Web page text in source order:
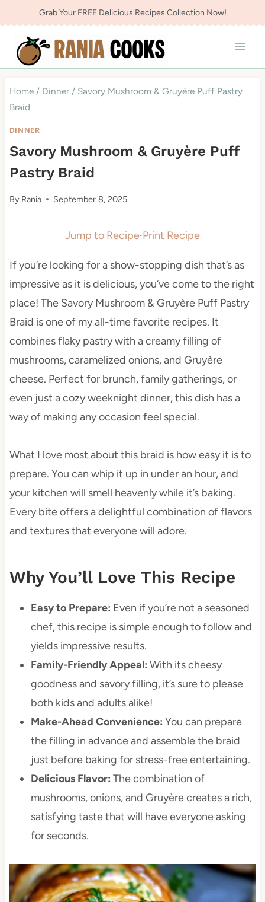
to
content
Grab Your FREE Delicious Recipes Collection Now!
Home / Dinner / Savory Mushroom & Gruyère Puff Pastry
Braid
DINNER
Savory Mushroom & Gruyère Puff
Pastry Braid
By Rania September 8, 2025
Jump to Recipe·Print Recipe
If you’re looking for a show-stopping dish that’s as
impressive as it is delicious, you’ve come to the right
place! The Savory Mushroom & Gruyère Puff Pastry
Braid is one of my all-time favorite recipes. It
combines flaky pastry with a creamy filling of
mushrooms, caramelized onions, and Gruyère
cheese. Perfect for brunch, family gatherings, or
even just a cozy weeknight dinner, this dish has a
way of making any occasion feel special.
What I love most about this braid is how easy it is to
prepare. You can whip it up in under an hour, and
your kitchen will smell heavenly while it’s baking.
Every bite offers a delightful combination of flavors
and textures that everyone will adore.
Why You’ll Love This Recipe
Easy to Prepare: Even if you’re not a seasoned
chef, this recipe is simple enough to follow and
yields impressive results.
Family-Friendly Appeal: With its cheesy
goodness and savory filling, it’s sure to please
both kids and adults alike!
Make-Ahead Convenience: You can prepare
the filling in advance and assemble the braid
just before baking for stress-free entertaining.
Delicious Flavor: The combination of
mushrooms, onions, and Gruyère creates a rich,
satisfying taste that will have everyone asking
for seconds.